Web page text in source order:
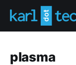
plasma